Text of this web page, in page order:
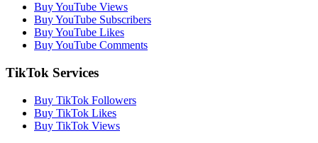
Buy YouTube Views
Buy YouTube Subscribers
Buy YouTube Likes
Buy YouTube Comments
TikTok Services
Buy TikTok Followers
Buy TikTok Likes
Buy TikTok Views